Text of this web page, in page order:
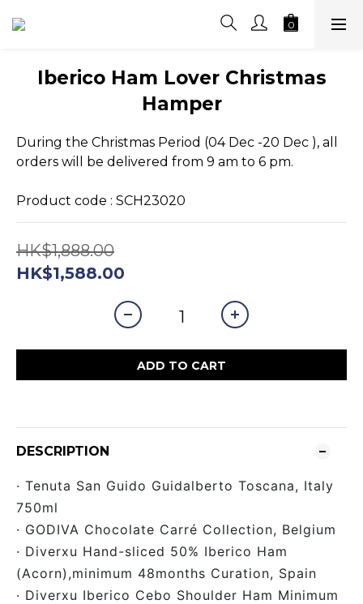
Iberico Ham Lover Christmas
Hamper
During the Christmas Period (04 Dec -20 Dec ), all
orders will be delivered from 9 am to 6 pm.
Product code : SCH23020
HK$1,888.00
HK$1,588.00
ADD TO CART
DESCRIPTION
· Tenuta San Guido Guidalberto Toscana, Italy
750ml
· GODIVA Chocolate Carré Collection, Belgium
· Diverxu Hand-sliced 50% Iberico Ham
(Acorn),minimum 48months Curation, Spain
· Diverxu Iberico Cebo Shoulder Ham Minimum